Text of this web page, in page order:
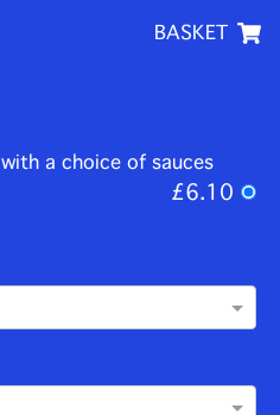
BASKET
a choice of sauces
£6.10